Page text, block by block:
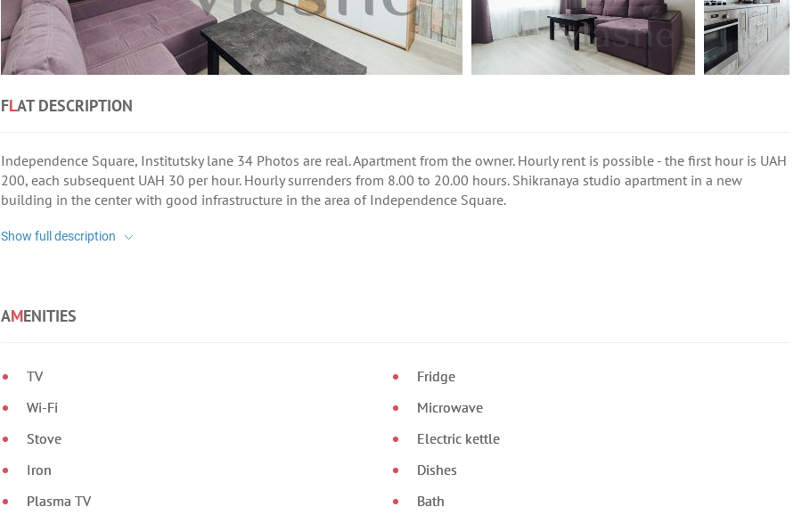
FLAT DESCRIPTION
Independence Square, Institutsky lane 34 Photos are real. Apartment from the owner. Hourly rent is possible - the first hour is UAH
200, each subsequent UAH 30 per hour. Hourly surrenders from 8.00 to 20.00 hours. Shikranaya studio apartment in a new
building in the center with good infrastructure in the area of Independence Square.
AMENITIES
TV
Wi-Fi
Stove
Iron
Plasma TV
Fridge
Microwave
Electric kettle
Dishes
Bath